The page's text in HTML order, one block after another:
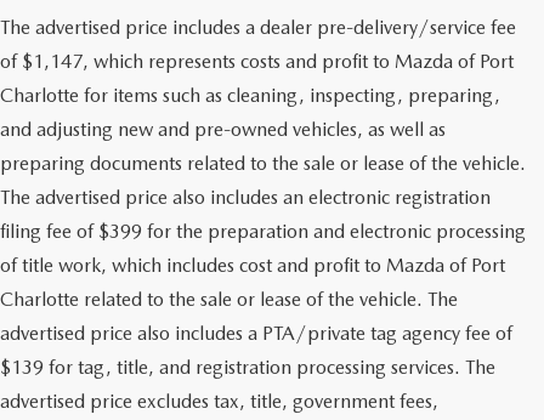
The advertised price includes a dealer pre-delivery/service fee
of $1,147, which represents costs and profit to Mazda of Port
Charlotte for items such as cleaning, inspecting, preparing,
and adjusting new and pre-owned vehicles, as well as
preparing documents related to the sale or lease of the vehicle.
The advertised price also includes an electronic registration
filing fee of $399 for the preparation and electronic processing
of title work, which includes cost and profit to Mazda of Port
Charlotte related to the sale or lease of the vehicle. The
advertised price also includes a PTA/private tag agency fee of
$139 for tag, title, and registration processing services. The
advertised price excludes tax, title, government fees,